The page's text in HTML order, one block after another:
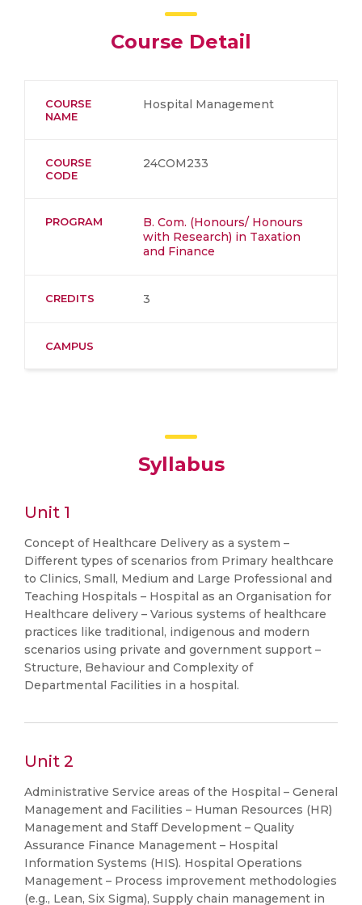
Course Detail
COURSE
NAME
Hospital Management
COURSE
CODE
24COM233
PROGRAM
B. Com. (Honours/ Honours
with Research) in Taxation
and Finance
CREDITS 3
CAMPUS
Syllabus
Unit 1
Concept of Healthcare Delivery as a system –
Different types of scenarios from Primary healthcare
to Clinics, Small, Medium and Large Professional and
Teaching Hospitals – Hospital as an Organisation for
Healthcare delivery – Various systems of healthcare
practices like traditional, indigenous and modern
scenarios using private and government support –
Structure, Behaviour and Complexity of
Departmental Facilities in a hospital.
Unit 2
Administrative Service areas of the Hospital – General
Management and Facilities – Human Resources (HR)
Management and Staff Development – Quality
Assurance Finance Management – Hospital
Information Systems (HIS). Hospital Operations
Management – Process improvement methodologies
(e.g., Lean, Six Sigma), Supply chain management in